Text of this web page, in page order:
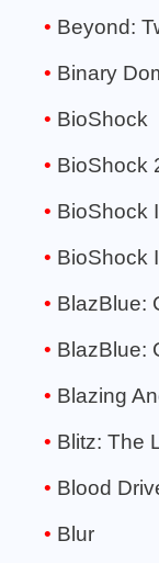
Beyond:
Binary
BioShock
BioShock
BioShock
BioShock
BlazBlue:
BlazBlue:
Blazing
Blitz: The
Blood
Blur